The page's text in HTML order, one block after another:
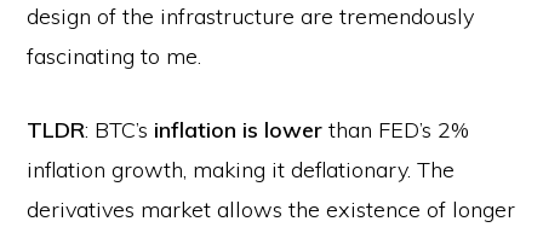
design of the infrastructure are tremendously
fascinating to me.
TLDR: BTC’s inflation is lower than FED’s 2%
inflation growth, making it deflationary. The
derivatives market allows the existence of longer